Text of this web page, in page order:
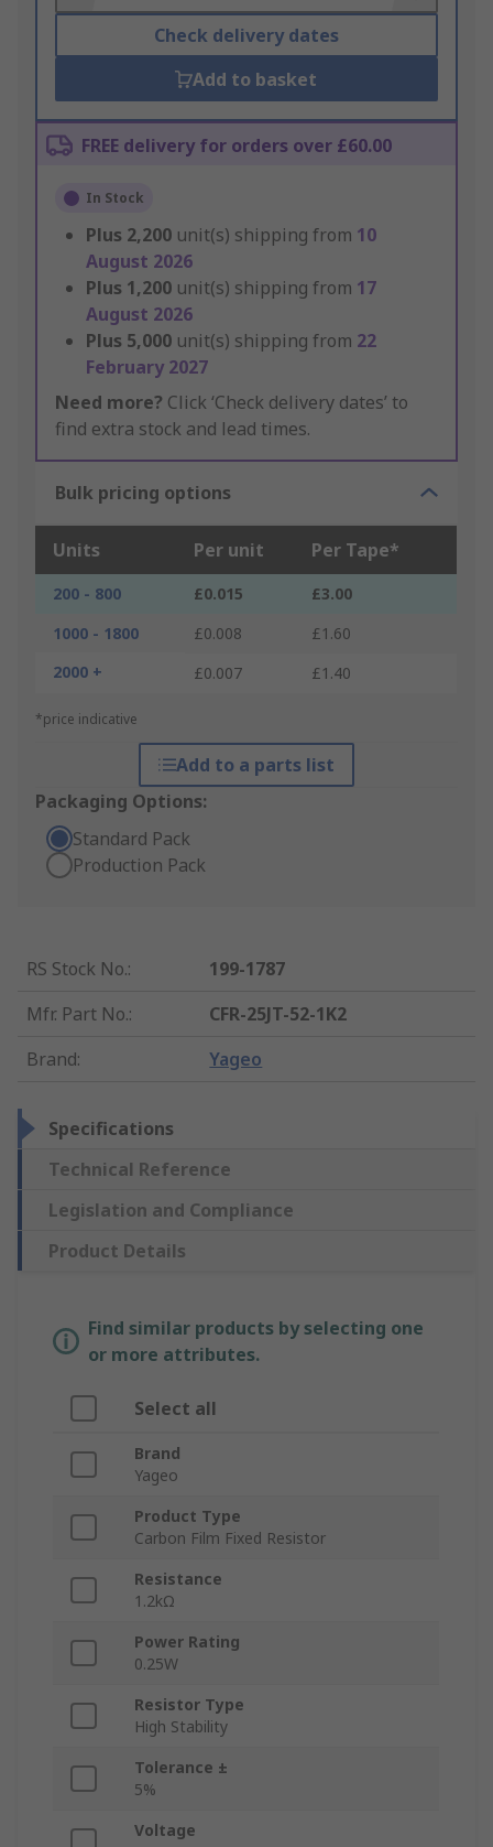
Check delivery dates
Add to basket
FREE delivery for orders over £60.00
In Stock
Plus 2,200 unit(s) shipping from 10
August 2026
Plus 1,200 unit(s) shipping from 17
August 2026
Plus 5,000 unit(s) shipping from 22
February 2027
Need more? Click ‘Check delivery dates’ to
find extra stock and lead times.
Bulk pricing options
Units Per unit Per Tape*
200 - 800 £0.015
£3.00
1000 - 1800
£0.008
£1.60
2000 +
£0.007 £1.40
*price indicative
Add to a parts list
Packaging Options:
Standard Pack
Production Pack
RS Stock No.:
199-1787
Mfr. Part No.:
CFR-25JT-52-1K2
Brand: Yageo
Specifications
Technical Reference
Legislation and Compliance
Product Details
Find similar products by selecting one
or more attributes.
Select all
Brand
Yageo
Product Type
Carbon Film Fixed Resistor
Resistance
1.2kΩ
Power Rating
0.25W
Resistor Type
High Stability
Tolerance ±
5%
Voltage